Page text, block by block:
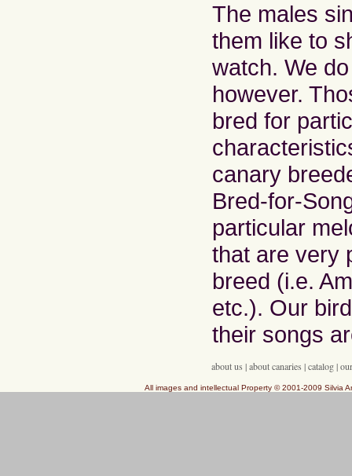
The males
them like to
watch. We
however.
bred for
canary
Bred-for-
particular
that are very
breed (i.e.
etc.). Our
their songs
about us |about canaries |catalog|
All images and intellectual Property © 2001-2009 Silvia